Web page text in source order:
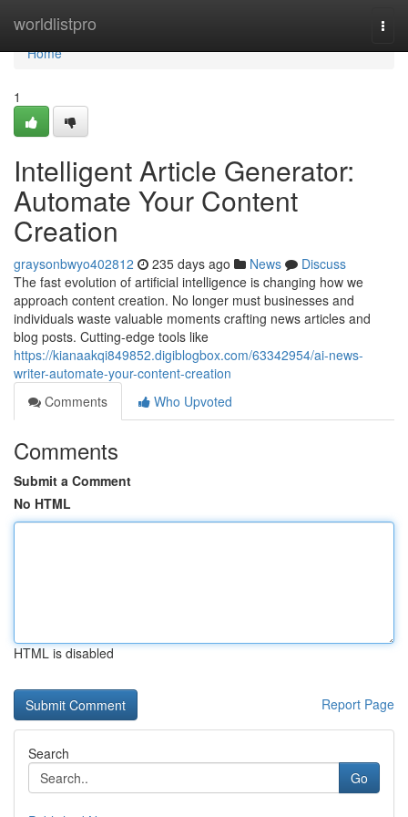
worldlistpro
Home
Home
1
Intelligent Article Generator:
Automate Your Content
Creation
graysonbwyo402812 235 days ago News
Discuss
The fast evolution of artificial intelligence is changing how we
approach content creation. No longer must businesses and
individuals waste valuable moments crafting news articles and
blog posts. Cutting-edge tools like
https://kianaakqi849852.digiblogbox.com/63342954/ai-news-
writer-automate-your-content-creation
Comments
Who Upvoted
Comments
Submit a Comment
No HTML
HTML is disabled
Report Page
Search
Go